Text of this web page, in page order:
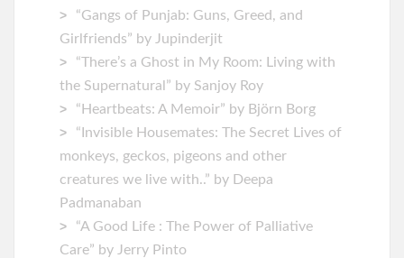
“Gangs of Punjab: Guns, Greed, and
Girlfriends” by Jupinderjit
“There’s a Ghost in My Room: Living with
the Supernatural” by Sanjoy Roy
“Heartbeats: A Memoir” by ‎Björn Borg
“Invisible Housemates: The Secret Lives of
monkeys, geckos, pigeons and other
creatures we live with..” by Deepa
Padmanaban
“A Good Life : The Power of Palliative
Care” by Jerry Pinto